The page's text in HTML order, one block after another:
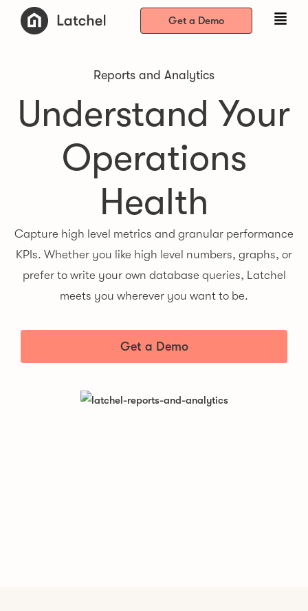
Get a Demo
Reports and Analytics
Understand Your
Operations
Health
Capture high level metrics and granular performance
KPIs. Whether you like high level numbers, graphs, or
prefer to write your own database queries, Latchel
meets you wherever you want to be.
Get a Demo